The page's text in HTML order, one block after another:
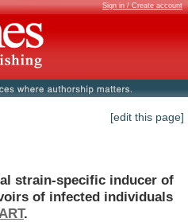
Sign in / Create account
[edit this page]
strain-specific inducer of
of infected individuals
.